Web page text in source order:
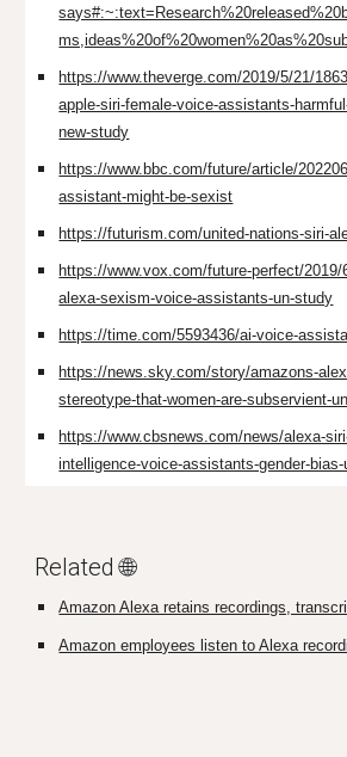
https://www.theverge.com/2019/5/21/
apple-siri-female-voice-assistants-
new-study
https://www.bbc.com/future/article/
assistant-might-be-sexist
https://futurism.com/united-nations-siri-
https://www.vox.com/future-perfect/2019/
alexa-sexism-voice-assistants-un-study
https://time.com/5593436/ai-voice-
https://news.sky.com/story/amazons-
stereotype-that-women-are-subservient-
https://www.cbsnews.com/news/alexa-
intelligence-voice-assistants-gender-
Related 🌐
Amazon Alexa retains recordings,
Amazon employees listen to Alexa